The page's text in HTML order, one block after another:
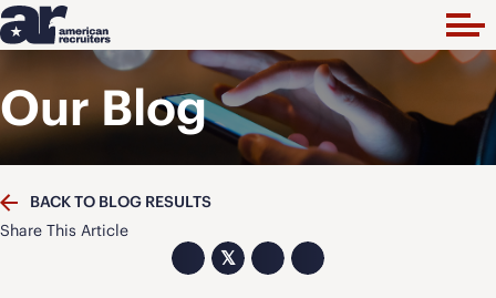
Our Blog
BACK TO BLOG RESULTS
Share This Article
𝕏